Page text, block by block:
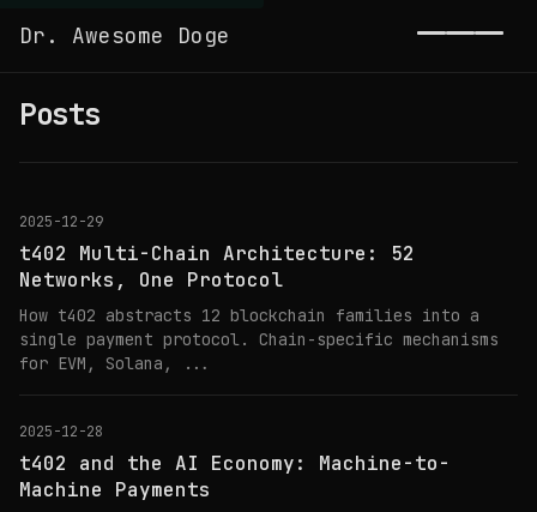
Dr. Awesome Doge
Posts
2025-12-29
t402 Multi-Chain Architecture: 52
Networks, One Protocol
How t402 abstracts 12 blockchain families into a
single payment protocol. Chain-specific mechanisms
for EVM, Solana, ...
2025-12-28
t402 and the AI Economy: Machine-to-
Machine Payments